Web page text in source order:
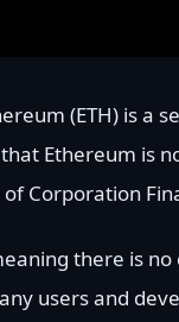
(ETH) is a
Ethereum is
Corporation
there is
users and